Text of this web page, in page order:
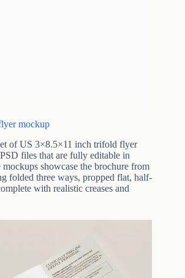
mockup
of US 3×8.5×11 inch trifold flyer
files that are fully editable in
showcase the brochure from
folded three ways, propped flat, half-
with realistic creases and